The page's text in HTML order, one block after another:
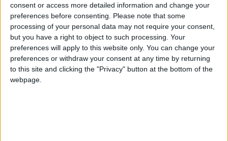
consent or access more detailed information and change your
preferences before consenting. Please note that some
processing of your personal data may not require your consent,
but you have a right to object to such processing. Your
preferences will apply to this website only. You can change your
preferences or withdraw your consent at any time by returning
to this site and clicking the "Privacy" button at the bottom of the
webpage.
with an extraordinary inner world. Home to David
Parr and his family for over 120 years, his hand-
painted home is a portal into the Arts & Crafts era
and the world of a working-class Victorian
decorative artist.
Visit David Parr House by booking a guide-led